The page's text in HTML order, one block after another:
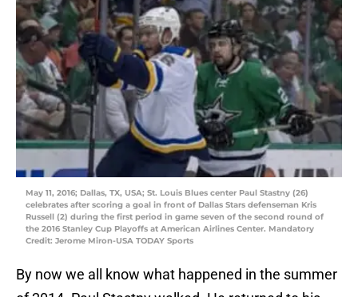
May 11, 2016; Dallas, TX, USA; St. Louis Blues center Paul Stastny (26)
celebrates after scoring a goal in front of Dallas Stars defenseman Kris
Russell (2) during the first period in game seven of the second round of
the 2016 Stanley Cup Playoffs at American Airlines Center. Mandatory
Credit: Jerome Miron-USA TODAY Sports
By now we all know what happened in the summer